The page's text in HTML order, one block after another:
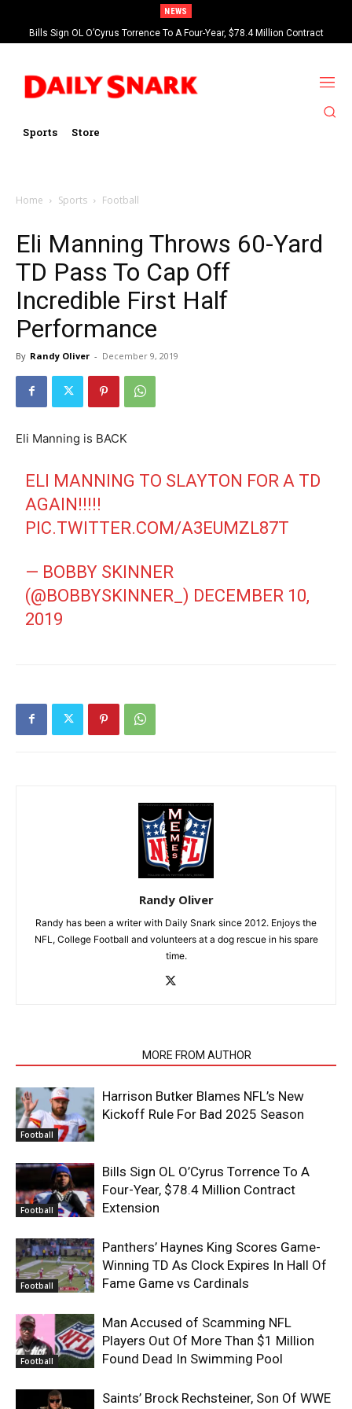
NEWS
Bills Sign OL O’Cyrus Torrence To A Four-Year, $78.4 Million Contract
Extension
Sports Store
Home Sports Football
Eli Manning Throws 60-Yard
TD Pass To Cap Off
Incredible First Half
Performance
By Randy Oliver - December 9, 2019
Eli Manning is BACK
ELI MANNING TO SLAYTON FOR A TD
AGAIN!!!!!
PIC.TWITTER.COM/A3EUMZL87T
— BOBBY SKINNER
(@BOBBYSKINNER_) DECEMBER 10,
2019
Randy Oliver
Randy has been a writer with Daily Snark since 2012. Enjoys the
NFL, College Football and volunteers at a dog rescue in his spare
time.
MORE FROM AUTHOR
Football
Harrison Butker Blames NFL’s New
Kickoff Rule For Bad 2025 Season
Football
Bills Sign OL O’Cyrus Torrence To A
Four-Year, $78.4 Million Contract
Extension
Football
Panthers’ Haynes King Scores Game-
Winning TD As Clock Expires In Hall Of
Fame Game vs Cardinals
Football
Man Accused of Scamming NFL
Players Out Of More Than $1 Million
Found Dead In Swimming Pool
Saints’ Brock Rechsteiner, Son Of WWE